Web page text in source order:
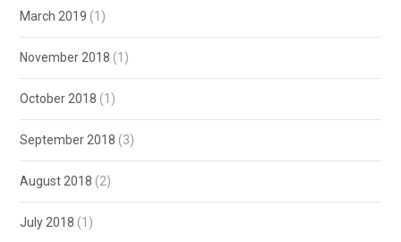
March 2019 (1)
November 2018 (1)
October 2018 (1)
September 2018 (3)
August 2018 (2)
July 2018 (1)